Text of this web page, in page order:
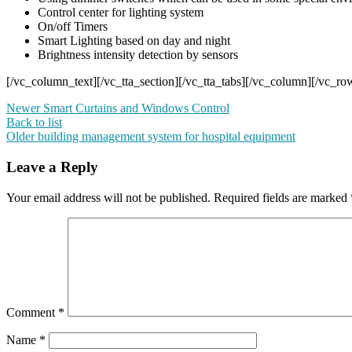
Control center for lighting system
On/off Timers
Smart Lighting based on day and night
Brightness intensity detection by sensors
[/vc_column_text][/vc_tta_section][/vc_tta_tabs][/vc_column][/
Newer Smart Curtains and Windows Control
Back to list
Older building management system for hospital equipment
Leave a Reply
Your email address will not be published. Required fields are marked
Comment *
Name *